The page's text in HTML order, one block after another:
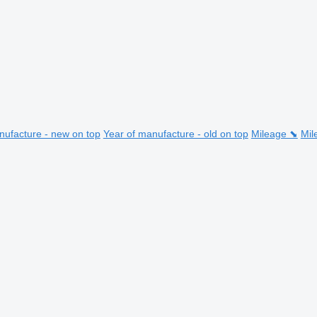
- new on top Year of manufacture - old on top Mileage ⬊